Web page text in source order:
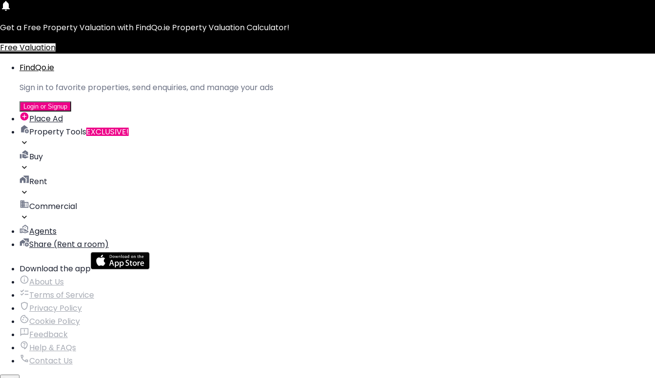
Get a Free Property Valuation with FindQo.ie Property Valuation Calculator!
Free Valuation
FindQo.ie
Sign in to favorite properties, send enquiries, and manage your ads
Login or Signup
Place Ad
Property ToolsEXCLUSIVE!
Buy
Rent
Commercial
Agents
Share (Rent a room)
Download the app
About Us
Terms of Service
Privacy Policy
Cookie Policy
Feedback
Help & FAQs
Contact Us